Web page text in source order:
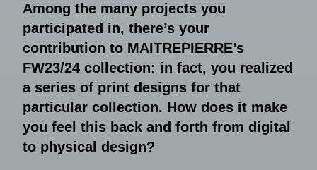
Among the many projects you
participated in, there’s your
contribution to MAITREPIERRE’s
FW23/24 collection: in fact, you realized
a series of print designs for that
particular collection. How does it make
you feel this back and forth from digital
to physical design?